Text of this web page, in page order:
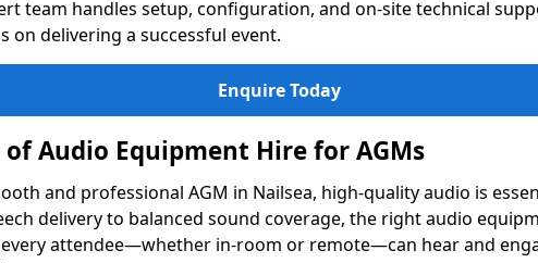
team handles setup, configuration, and on-site technical
on delivering a successful event.
Enquire Today
of Audio Equipment Hire for AGMs
and professional AGM in Nailsea, high-quality audio is
delivery to balanced sound coverage, the right audio
attendee—whether in-room or remote—can hear and